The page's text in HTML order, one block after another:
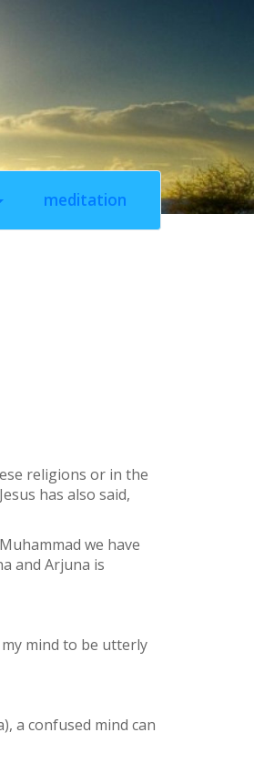
meditation
religions or in the
Jesus has also said,
we have
and Arjuna is
mind to be utterly
a confused mind can